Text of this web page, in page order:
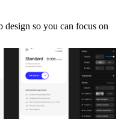
design so you can focus on